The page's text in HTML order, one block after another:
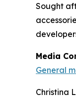
Sought
Media
General
Christina